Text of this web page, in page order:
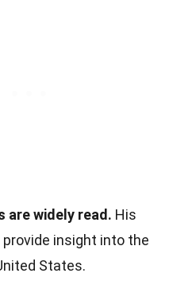
are widely read. His
insight into the
States.